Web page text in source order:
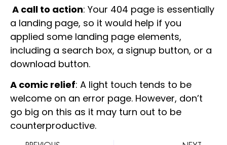
A call to action: Your 404 page is essentially
a landing page, so it would help if you
applied some landing page elements,
including a search box, a signup button, or a
download button.
A comic relief: A light touch tends to be
welcome on an error page. However, don’t
go big on this as it may turn out to be
counterproductive.